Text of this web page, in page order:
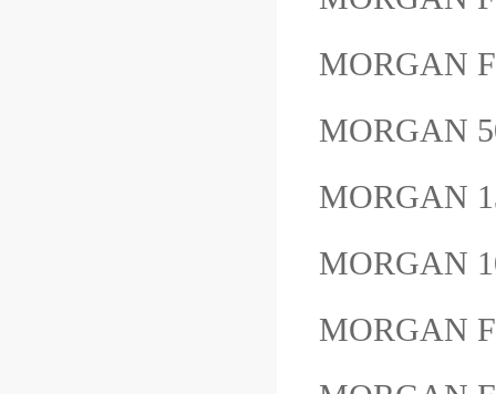
MORGAN
MORGAN
MORGAN
MORGAN
MORGAN